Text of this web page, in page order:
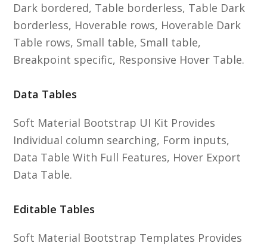
Dark bordered, Table borderless, Table Dark
borderless, Hoverable rows, Hoverable Dark
Table rows, Small table, Small table,
Breakpoint specific, Responsive Hover Table.
Data Tables
Soft Material Bootstrap UI Kit Provides
Individual column searching, Form inputs,
Data Table With Full Features, Hover Export
Data Table.
Editable Tables
Soft Material Bootstrap Templates Provides